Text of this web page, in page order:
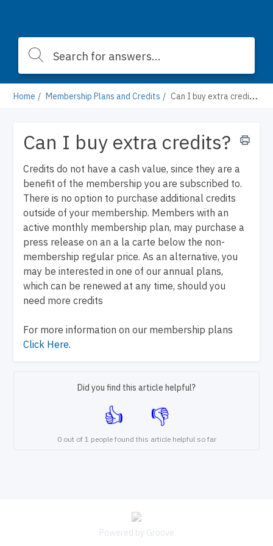
Home Membership Plans and Credits Can I buy extra credits?
Can I buy extra credits?
Credits do not have a cash value, since they are a
benefit of the membership you are subscribed to.
There is no option to purchase additional credits
outside of your membership. Members with an
active monthly membership plan, may purchase a
press release on an a la carte below the non-
membership regular price. As an alternative, you
may be interested in one of our annual plans,
which can be renewed at any time, should you
need more credits
For more information on our membership plans
Click Here.
Did you find this article helpful?
0 out of 1 people found this article helpful so far
Powered by Groove